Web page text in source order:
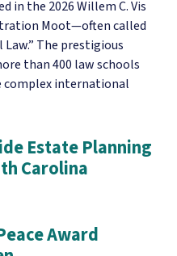
in the 2026 Willem C. Vis
Moot—often called
The prestigious
than 400 law schools
complex international
Estate Planning
Carolina
Award